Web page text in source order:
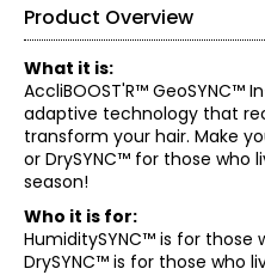
Product Overview
What it is:
AccliBOOST'R™
adaptive technology that
transform your hair. Make
or DrySYNC™ for those
season!
Who it is for:
HumiditySYNC™ is for those
DrySYNC™ is for those who